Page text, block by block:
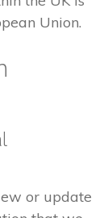
Union.
or update